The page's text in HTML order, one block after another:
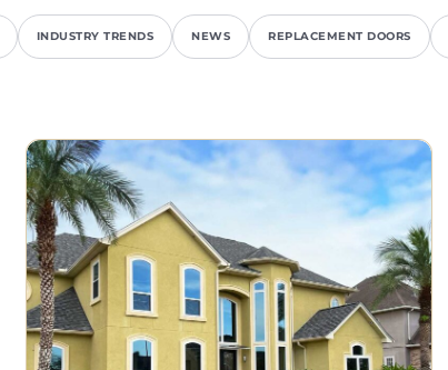
INDUSTRY TRENDS NEWS REPLACEMENT DOORS